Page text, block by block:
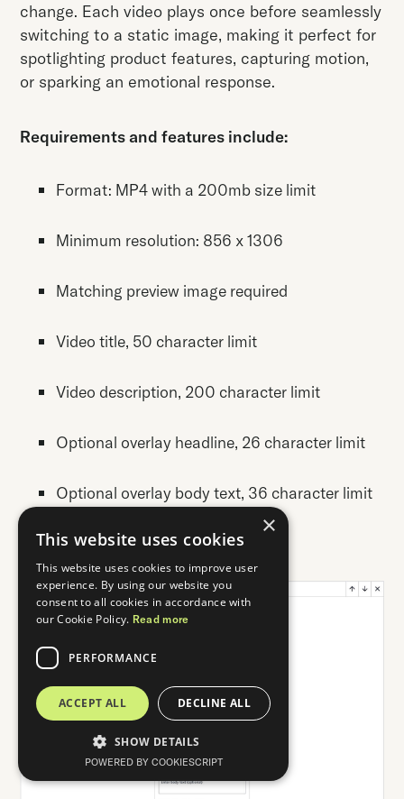
change. Each video plays once before seamlessly
switching to a static image, making it perfect for
spotlighting product features, capturing motion,
or sparking an emotional response.
Requirements and features include:
Format: MP4 with a 200mb size limit
Minimum resolution: 856 x 1306
Matching preview image required
Video title, 50 character limit
Video description, 200 character limit
Optional overlay headline, 26 character limit
Optional overlay body text, 36 character limit
Up to 3 video cards per collection
×
This website uses cookies
This website uses cookies to improve user
experience. By using our website you
consent to all cookies in accordance with
our Cookie Policy. Read more
PERFORMANCE
ACCEPT ALL DECLINE ALL
SHOW DETAILS
POWERED BY COOKIESCRIPT